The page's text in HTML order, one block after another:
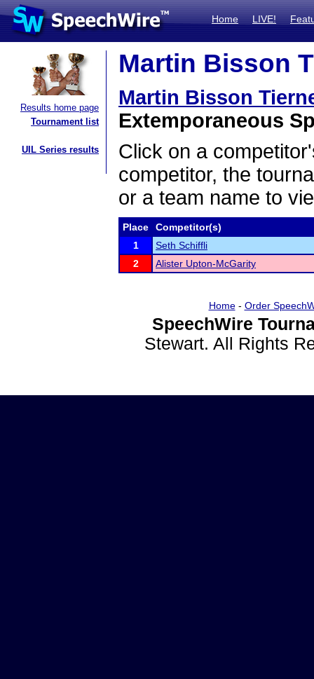
Home LIVE!
Results home page
Tournament list
UIL Series results
Martin Bisson
Martin Bisson
Extemporaneous
Click on a
competitor, the
or a team name to
Place
Competitor(s)
1
Seth Schiffli
2
Alister Upton-McGarity
Home- Order
SpeechWire
Stewart. All Rights